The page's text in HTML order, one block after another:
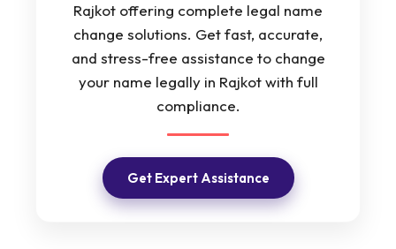
Rajkot offering complete legal name
change solutions. Get fast, accurate,
and stress-free assistance to change
your name legally in Rajkot with full
compliance.
Get Expert Assistance